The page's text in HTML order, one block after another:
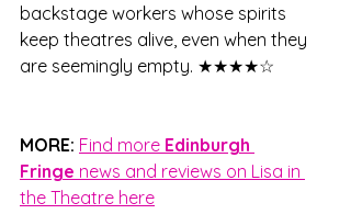
backstage workers whose spirits
keep theatres alive, even when they
are seemingly empty. ★★★★☆
MORE: Find more Edinburgh
Fringe news and reviews on Lisa in
the Theatre here